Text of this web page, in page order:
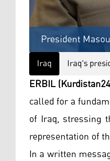
President
Iraq Iraq's
ERBIL
called for a
of Iraq, stressing
representation of
In a written